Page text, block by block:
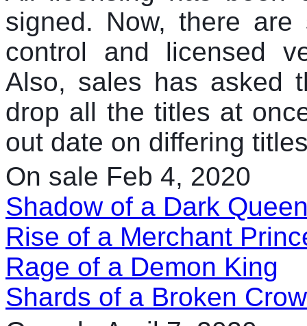
signed. Now, there
control and licensed
Also, sales has asked
drop all the titles at
out date on differing
On sale Feb 4, 2020
Shadow of a Dark
Rise of a Merchant
Rage of a Demon King
Shards of a Broken